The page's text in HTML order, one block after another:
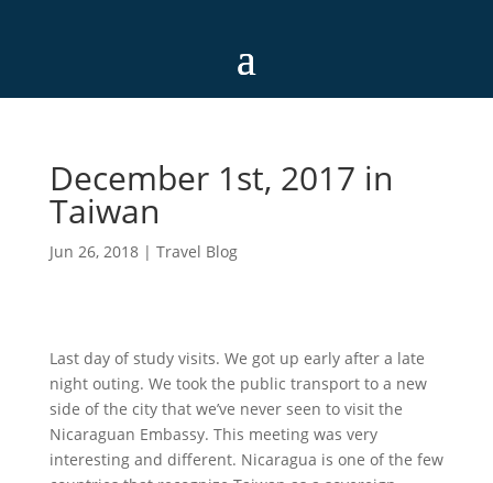
December 1st, 2017 in
Taiwan
Jun 26, 2018| Travel Blog
Last day of study visits. We got up early after a late
night outing. We took the public transport to a new
side of the city that we’ve never seen to visit the
Nicaraguan Embassy. This meeting was very
interesting and different. Nicaragua is one of the few